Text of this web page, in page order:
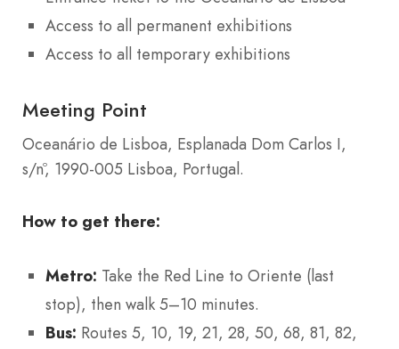
Access to all permanent exhibitions
Access to all temporary exhibitions
Meeting Point
Oceanário de Lisboa, Esplanada Dom Carlos I,
s/nº, 1990-005 Lisboa, Portugal.
How to get there:
Metro: Take the Red Line to Oriente (last
stop), then walk 5–10 minutes.
Bus: Routes 5, 10, 19, 21, 28, 50, 68, 81, 82,